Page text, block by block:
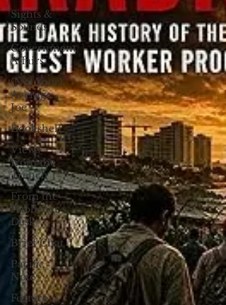
Sights &
Sounds
Government
Affairs
(Not Your)
Average
Joe
Bookshelf
Views
from the
Trench
From the
Publisher’s
Desk
Brief Chat
Pacific
Note
Feature